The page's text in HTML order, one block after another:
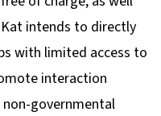
Kat intends to directly
with limited access to
interaction
governmental